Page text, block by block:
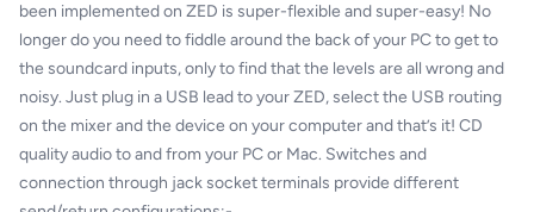
been implemented on ZED is super-flexible and super-easy! No
longer do you need to fiddle around the back of your PC to get to
the soundcard inputs, only to find that the levels are all wrong and
noisy. Just plug in a USB lead to your ZED, select the USB routing
on the mixer and the device on your computer and that’s it! CD
quality audio to and from your PC or Mac. Switches and
connection through jack socket terminals provide different